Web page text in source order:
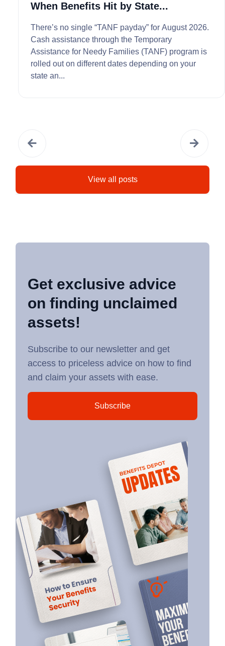
When Benefits Hit by State...
There’s no single “TANF payday” for August 2026.
Cash assistance through the Temporary
Assistance for Needy Families (TANF) program is
rolled out on different dates depending on your
state an...
View all posts
Get exclusive advice
on finding unclaimed
assets!
Subscribe to our newsletter and get
access to priceless advice on how to find
and claim your assets with ease.
Subscribe